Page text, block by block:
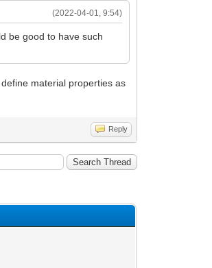
(2022-04-01, 9:54)
be good to have such
material properties as
Reply